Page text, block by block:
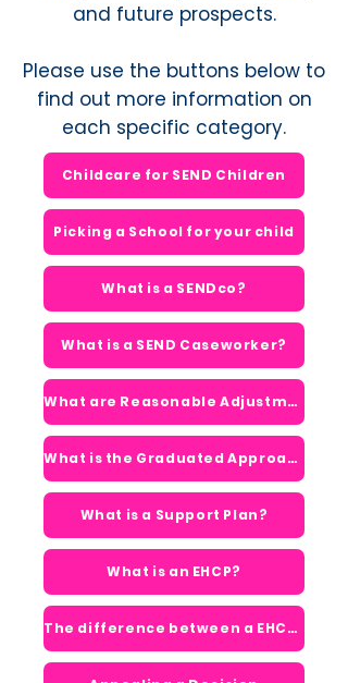
and future prospects.
Please use the buttons below to
find out more information on
each specific category.
Childcare for SEND Children
Picking a School for your child
What is a SENDco?
What is a SEND Caseworker?
What are Reasonable Adjustments?
What is the Graduated Approach?
What is a Support Plan?
What is an EHCP?
The difference between a EHCP & Support Plan?